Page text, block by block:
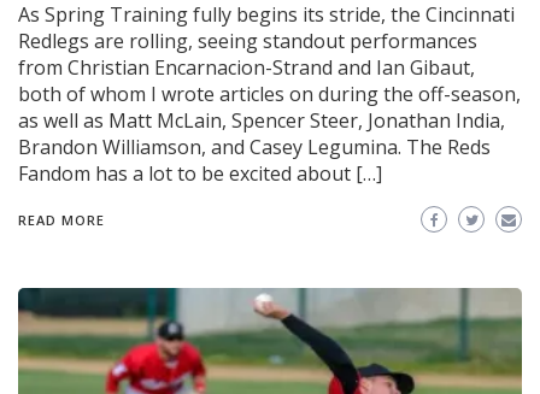
As Spring Training fully begins its stride, the Cincinnati
Redlegs are rolling, seeing standout performances
from Christian Encarnacion-Strand and Ian Gibaut,
both of whom I wrote articles on during the off-season,
as well as Matt McLain, Spencer Steer, Jonathan India,
Brandon Williamson, and Casey Legumina. The Reds
Fandom has a lot to be excited about […]
READ MORE